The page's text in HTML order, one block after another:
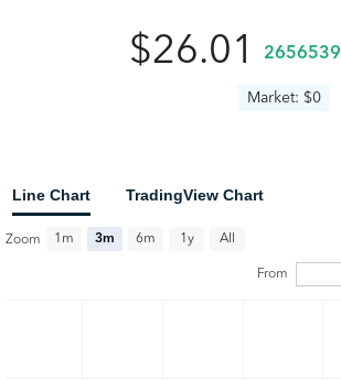
$26.01
Market: $0
Line Chart TradingView Chart
Zoom 1m 3m 6m 1y All
From